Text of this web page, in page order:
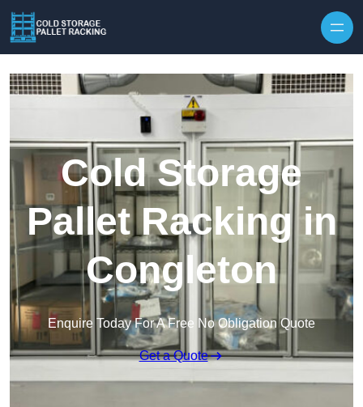
Cold Storage
Pallet Racking in
Congleton
Enquire Today For A Free No Obligation Quote
Get a Quote